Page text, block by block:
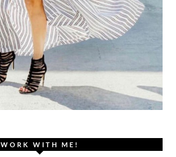
WORK WITH ME!